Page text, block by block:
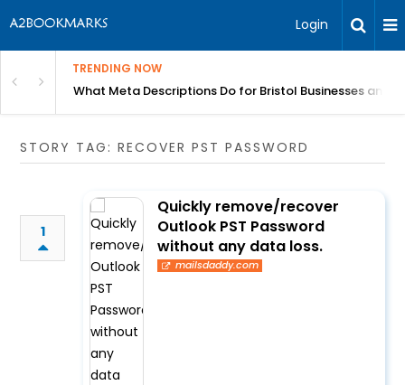
Login
TRENDING NOW
Better Blood FlowWhat Meta Descriptions Do for Bristol Businesses and
STORY TAG: RECOVER PST PASSWORD
1
Quickly remove/recover
Outlook PST Password
without any data loss.
mailsdaddy.com